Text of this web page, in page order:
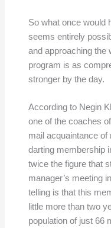
So what once would
seems entirely
and approaching the
program is as
stronger by the day.
According to Negin
one of the coaches
mail acquaintance of
darting membership
twice the figure that
manager’s meeting
telling is that this
little more than two
population of just 66